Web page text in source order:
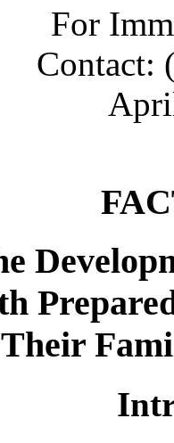
For
Contact: